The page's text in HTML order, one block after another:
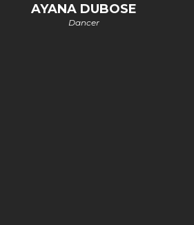
AYANA DUBOSE
Dancer